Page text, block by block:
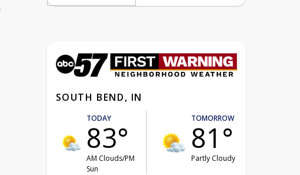
SOUTH BEND, IN
TODAY
83°
AM Clouds/PM
Sun
TOMORROW
81°
Partly Cloudy